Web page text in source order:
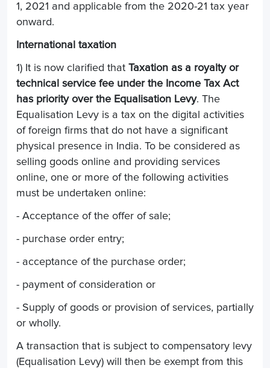
1, 2021 and applicable from the 2020-21 tax year
onward.
International taxation
1) It is now clarified that Taxation as a royalty or
technical service fee under the Income Tax Act
has priority over the Equalisation Levy. The
Equalisation Levy is a tax on the digital activities
of foreign firms that do not have a significant
physical presence in India. To be considered as
selling goods online and providing services
online, one or more of the following activities
must be undertaken online:
- Acceptance of the offer of sale;
- purchase order entry;
- acceptance of the purchase order;
- payment of consideration or
- Supply of goods or provision of services, partially
or wholly.
A transaction that is subject to compensatory levy
(Equalisation Levy) will then be exempt from this